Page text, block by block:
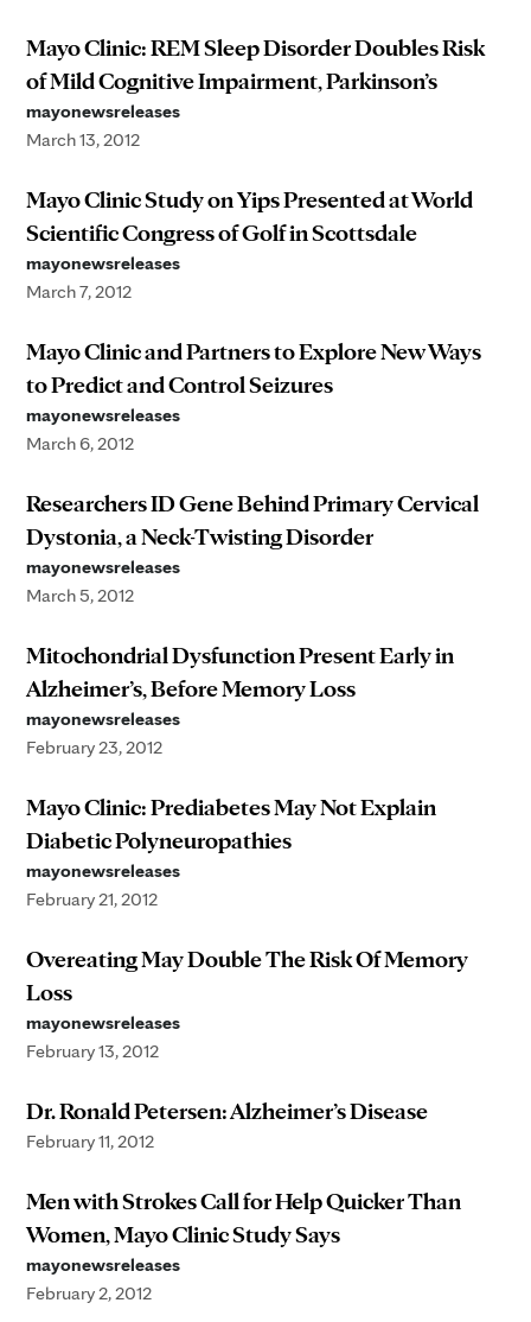
Mayo Clinic: REM Sleep Disorder Doubles Risk
of Mild Cognitive Impairment, Parkinson’s
mayonewsreleases
March 13, 2012
Mayo Clinic Study on Yips Presented at World
Scientific Congress of Golf in Scottsdale
mayonewsreleases
March 7, 2012
Mayo Clinic and Partners to Explore New Ways
to Predict and Control Seizures
mayonewsreleases
March 6, 2012
Researchers ID Gene Behind Primary Cervical
Dystonia, a Neck-Twisting Disorder
mayonewsreleases
March 5, 2012
Mitochondrial Dysfunction Present Early in
Alzheimer’s, Before Memory Loss
mayonewsreleases
February 23, 2012
Mayo Clinic: Prediabetes May Not Explain
Diabetic Polyneuropathies
mayonewsreleases
February 21, 2012
Overeating May Double The Risk Of Memory
Loss
mayonewsreleases
February 13, 2012
Dr. Ronald Petersen: Alzheimer’s Disease
February 11, 2012
Men with Strokes Call for Help Quicker Than
Women, Mayo Clinic Study Says
mayonewsreleases
February 2, 2012